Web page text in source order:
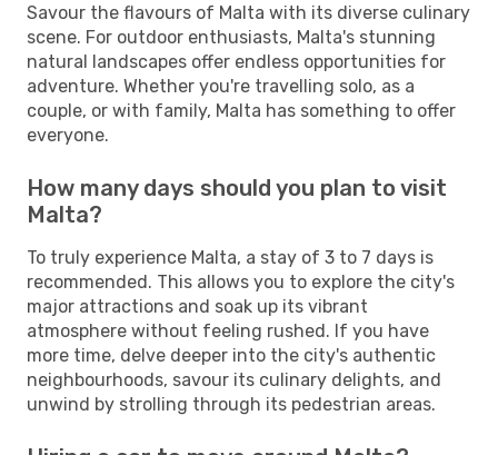
Savour the flavours of Malta with its diverse culinary
scene. For outdoor enthusiasts, Malta's stunning
natural landscapes offer endless opportunities for
adventure. Whether you're travelling solo, as a
couple, or with family, Malta has something to offer
everyone.
How many days should you plan to visit
Malta?
To truly experience Malta, a stay of 3 to 7 days is
recommended. This allows you to explore the city's
major attractions and soak up its vibrant
atmosphere without feeling rushed. If you have
more time, delve deeper into the city's authentic
neighbourhoods, savour its culinary delights, and
unwind by strolling through its pedestrian areas.